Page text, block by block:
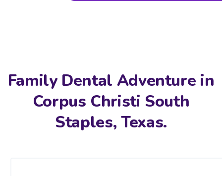
Family Dental Adventure in
Corpus Christi South
Staples, Texas.